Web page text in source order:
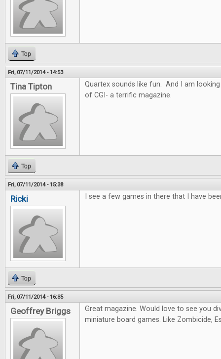
Top
Fri, 07/11/2014 - 14:53
Tina Tipton
Quartex sounds like fun. And I am
of CGI- a terrific magazine.
Top
Fri, 07/11/2014 - 15:38
Ricki I see a few games in there that I have
Top
Fri, 07/11/2014 - 16:35
Geoffrey Briggs
Great magazine. Would love to see you
miniature board games. Like Zombicide,